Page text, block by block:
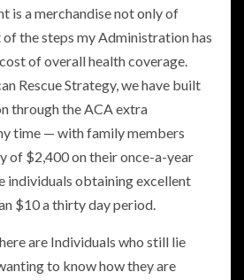
is a merchandise not only of
of the steps my Administration has
of overall health coverage.
Rescue Strategy, we have built
through the ACA extra
time — with family members
of $2,400 on their once-a-year
individuals obtaining excellent
$10 a thirty day period.
are Individuals who still lie
to know how they are